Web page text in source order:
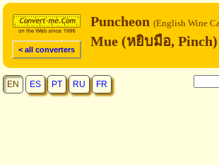
< all converters
Puncheon (English Wine
Mue (หยิบมือ, Pinch)
EN ES PT RU FR